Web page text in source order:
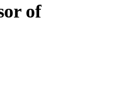
of